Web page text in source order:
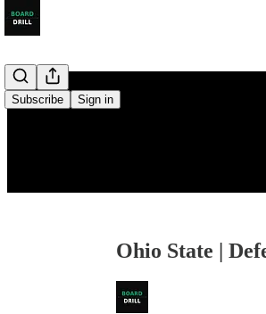
Subscribe Sign in
Ohio State |